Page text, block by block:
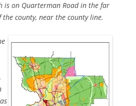
is on Quarterman Road in the far
county, near the county line.